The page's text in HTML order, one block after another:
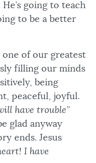
going to teach
to be a better
of our greatest
filling our minds
being
peaceful, joyful.
have trouble”
glad anyway
ends. Jesus
I have